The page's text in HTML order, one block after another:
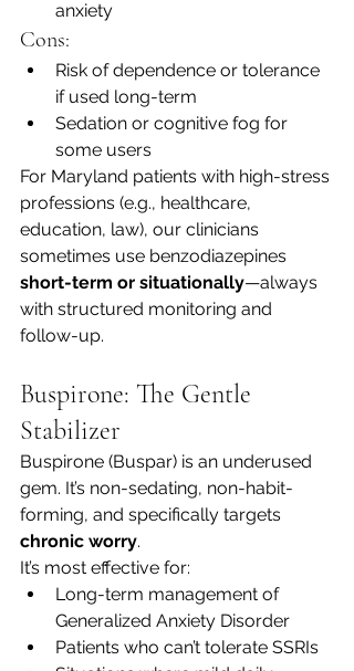
anxiety
Cons:
Risk of dependence or tolerance
if used long-term
Sedation or cognitive fog for
some users
For Maryland patients with high-stress
professions (e.g., healthcare,
education, law), our clinicians
sometimes use benzodiazepines
short-term or situationally—always
with structured monitoring and
follow-up.
Buspirone: The Gentle
Stabilizer
Buspirone (Buspar) is an underused
gem. It’s non-sedating, non-habit-
forming, and specifically targets
chronic worry.
It’s most effective for:
Long-term management of
Generalized Anxiety Disorder
Patients who can’t tolerate SSRIs